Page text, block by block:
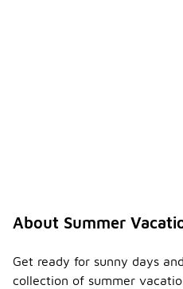
About Summer
Get ready for sunny days
collection of summer